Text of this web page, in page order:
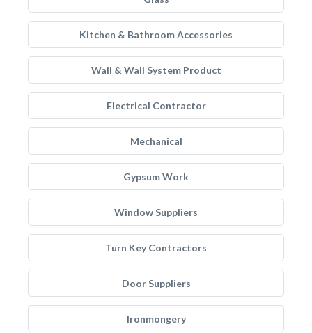
Kitchen & Bathroom Accessories
Wall & Wall System Product
Electrical Contractor
Mechanical
Gypsum Work
Window Suppliers
Turn Key Contractors
Door Suppliers
Ironmongery